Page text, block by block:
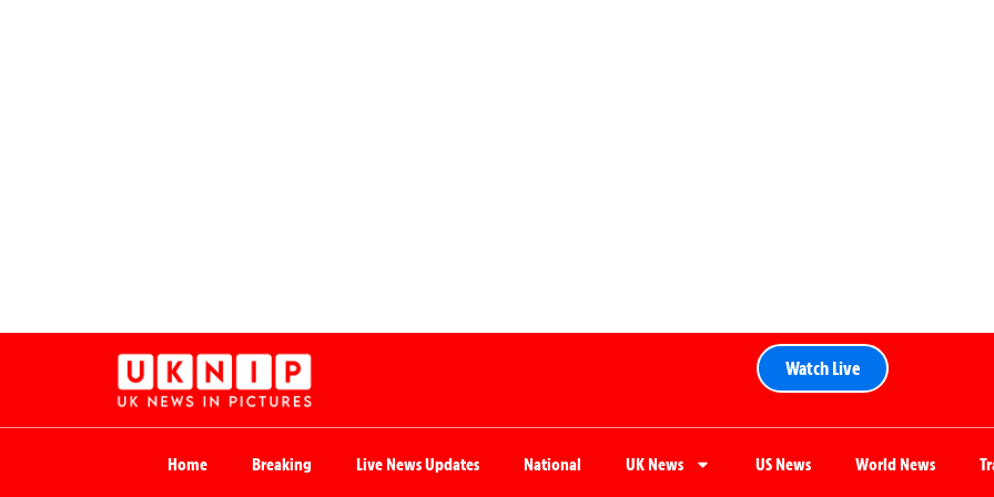
Watch Live
Home Breaking Live News Updates National UK News US News World News